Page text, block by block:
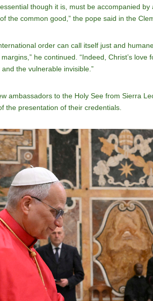
though it is, must be accompanied
the common good,” the pope said in the
order can call itself just and
he continued. “Indeed, Christ’s
the vulnerable invisible.”
ambassadors to the Holy See from Sierra
the presentation of their credentials.